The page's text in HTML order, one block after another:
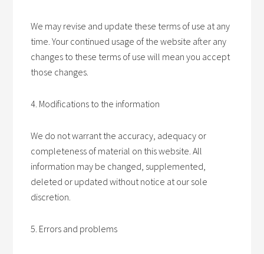
We may revise and update these terms of use at any
time. Your continued usage of the website after any
changes to these terms of use will mean you accept
those changes.
4. Modifications to the information
We do not warrant the accuracy, adequacy or
completeness of material on this website. All
information may be changed, supplemented,
deleted or updated without notice at our sole
discretion.
5. Errors and problems